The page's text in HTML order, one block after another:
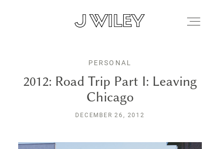
JOURNAL
PERSONAL
2012: Road Trip Part I: Leaving
Chicago
DECEMBER 26, 2012